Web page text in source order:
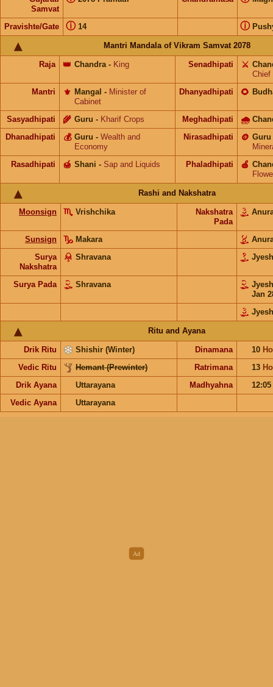
Samvat
Pravishte/Gate 14
ⓘ ⓘ
Mantri Mandala of Vikram Samvat 2078
Raja Chandra
👑 - King Senadhipati ⚔️
Chief
Mantri
Mangal
⚜️ - Minister of
Cabinet
Dhanyadhipati 🌻
Sasyadhipati Guru
🌾 - Kharif Crops Meghadhipati 🌧
Dhanadhipati Guru
💰 - Wealth and
Economy
Nirasadhipati Guru
🪙
Rasadhipati
Shani
🍯 - Sap and Liquids Phaladhipati 🍎
Rashi and Nakshatra
Moonsign Vrishchika
Nakshatra
Pada
Sunsign Makara
Surya
Nakshatra
Shravana
Surya Pada Shravana
Jan
Ritu and Ayana
Drik Ritu Shishir (Winter) Dinamana 10
Vedic Ritu
Hemant (Prewinter) Ratrimana 13
Drik Ayana
Uttarayana Madhyahna
12:05
Vedic Ayana
Uttarayana